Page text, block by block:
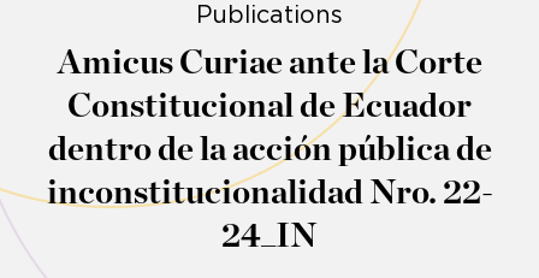
Publications
Amicus Curiae ante la Corte
Constitucional de Ecuador
dentro de la acción pública de
inconstitucionalidad Nro. 22-
24_IN